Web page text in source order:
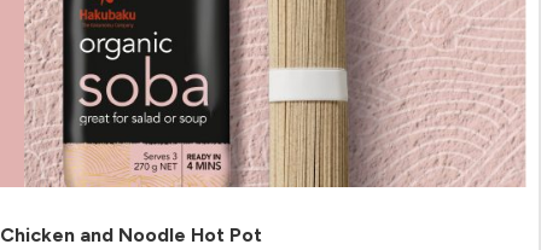
Chicken and Noodle Hot Pot